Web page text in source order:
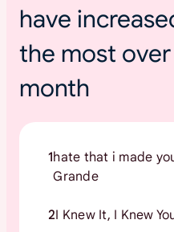
r
t
o
u
s
have
the most
month
1hate that i made
Grande
2I Knew It, I Knew